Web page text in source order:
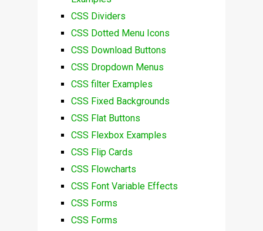
CSS Dividers
CSS Dotted Menu Icons
CSS Download Buttons
CSS Dropdown Menus
CSS filter Examples
CSS Fixed Backgrounds
CSS Flat Buttons
CSS Flexbox Examples
CSS Flip Cards
CSS Flowcharts
CSS Font Variable Effects
CSS Forms
CSS Forms